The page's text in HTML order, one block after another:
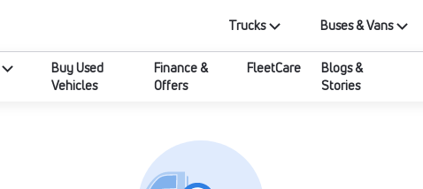
Trucks Buses & Vans
Buy Used
Vehicles
Finance &
Offers
FleetCare
Blogs &
Stories